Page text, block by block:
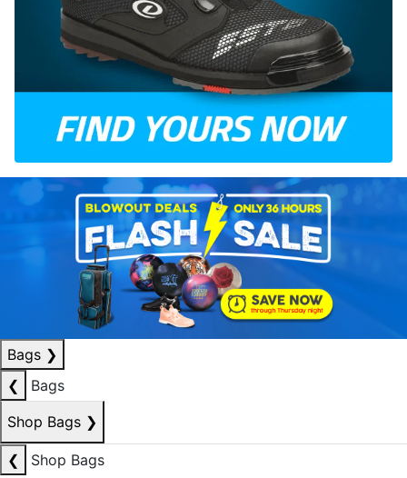
Bags ❯
❮
Bags
Shop Bags ❯
❮
Shop Bags